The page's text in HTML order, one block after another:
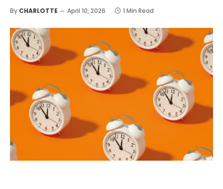
By CHARLOTTE April 10, 2026 1 Min Read